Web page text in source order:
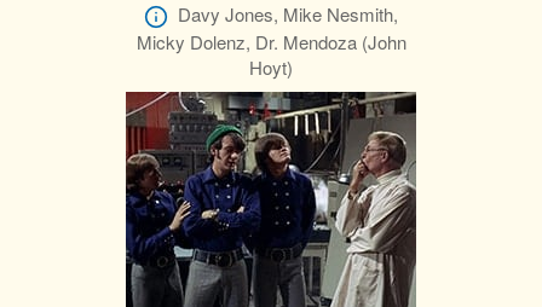
Davy Jones, Mike Nesmith,
Micky Dolenz, Dr. Mendoza (John
Hoyt)